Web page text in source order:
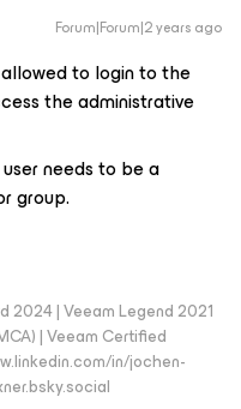
Forum|Forum|2 years ago
to login to the
the administrative
needs to be a
group.
2024 | Veeam Legend 2021
| Veeam Certified
in/jochen-